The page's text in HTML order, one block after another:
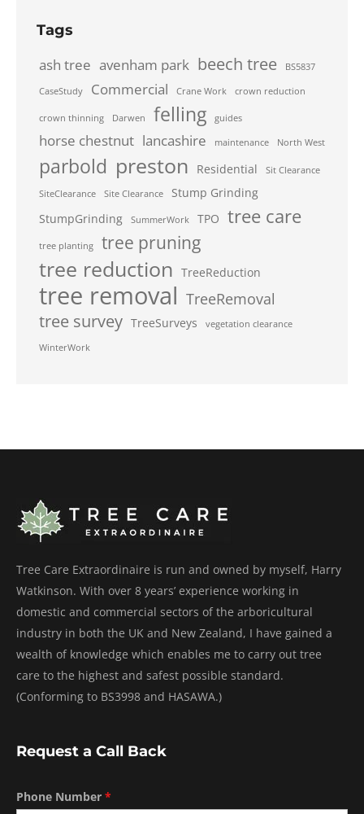
Tags
ash tree avenham park beech tree BS5837
CaseStudy Commercial Crane Work crown reduction
crown thinning Darwen felling guides
horse chestnut lancashire maintenance North West
parbold preston Residential Sit Clearance
SiteClearance Site Clearance
Stump Grinding
StumpGrinding
SummerWork TPO tree care
tree planting tree pruning
tree reduction TreeReduction
tree removal TreeRemoval
tree survey TreeSurveys vegetation clearance
WinterWork
Tree Care Extraordinaire is run and owned by myself, Harry
Watkinson. With over 8 years’ experience working in
domestic and commercial sectors of the arboricultural
industry in both the UK and New Zealand, I have gained a
wealth of knowledge which enables me to carry out tree
care to the highest and safest possible standard.
(Conforming to BS3998 and HASAWA.)
Request a Call Back
Phone Number *